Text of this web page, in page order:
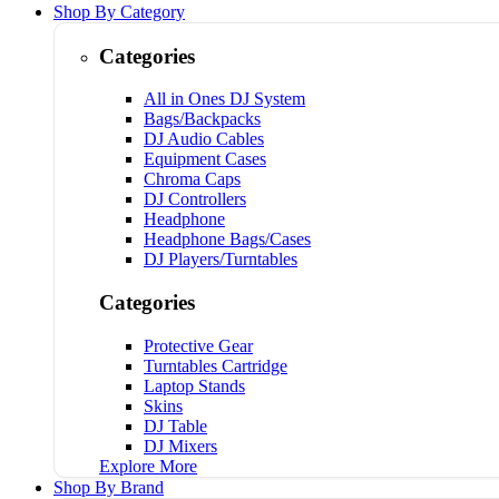
Shop By Category
Categories
All in Ones DJ System
Bags/Backpacks
DJ Audio Cables
Equipment Cases
Chroma Caps
DJ Controllers
Headphone
Headphone Bags/Cases
DJ Players/Turntables
Categories
Protective Gear
Turntables Cartridge
Laptop Stands
Skins
DJ Table
DJ Mixers
Explore More
Shop By Brand